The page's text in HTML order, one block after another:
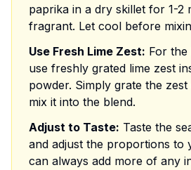
paprika in a dry skillet for 1-2
fragrant. Let cool before
Use Fresh Lime Zest: For the
use freshly grated lime zest
powder. Simply grate the zest
mix it into the blend.
Adjust to Taste: Taste the
and adjust the proportions to
can always add more of any